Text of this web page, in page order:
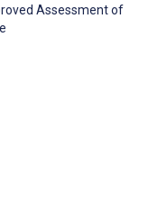
Assessment of